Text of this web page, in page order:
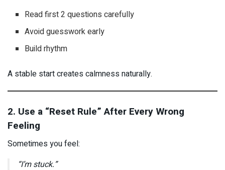
Read first 2 questions carefully
Avoid guesswork early
Build rhythm
A stable start creates calmness naturally.
2. Use a “Reset Rule” After Every Wrong
Feeling
Sometimes you feel:
“I’m stuck.”